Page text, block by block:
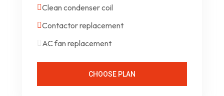
Clean condenser coil
Contactor replacement
AC fan replacement
CHOOSE PLAN